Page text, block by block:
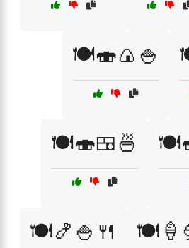
🍽️🍣🍙🍚
🍽️🍣🍱🍜
🍽️🍤🍚🍴